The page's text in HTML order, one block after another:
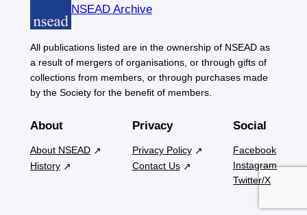
NSEAD Archive
All publications listed are in the ownership of NSEAD as
a result of mergers of organisations, or through gifts of
collections from members, or through purchases made
by the Society for the benefit of members.
About
About NSEAD
History
Privacy
Privacy Policy
Contact Us
Social
Facebook
Instagram
Twitter/X